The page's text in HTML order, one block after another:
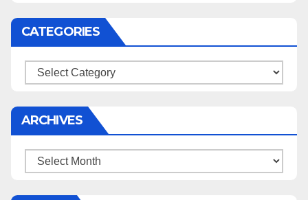
CATEGORIES
Categories
ARCHIVES
Archives